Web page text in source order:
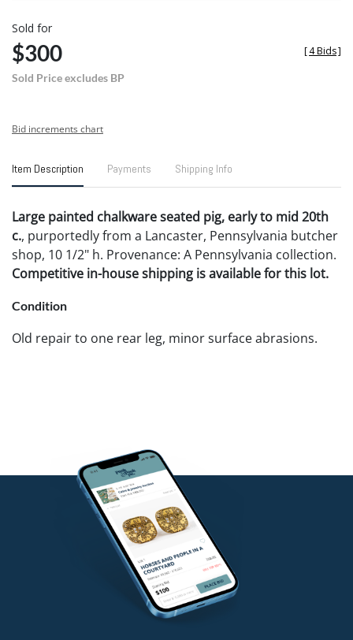
Sold for
$300
Sold Price excludes BP
[4 Bids]
Bid increments chart
Item Description Payments Shipping Info
Large painted chalkware seated pig, early to mid 20th
c., purportedly from a Lancaster, Pennsylvania butcher
shop, 10 1/2" h. Provenance: A Pennsylvania collection.
Competitive in-house shipping is available for this lot.
Condition
Old repair to one rear leg, minor surface abrasions.